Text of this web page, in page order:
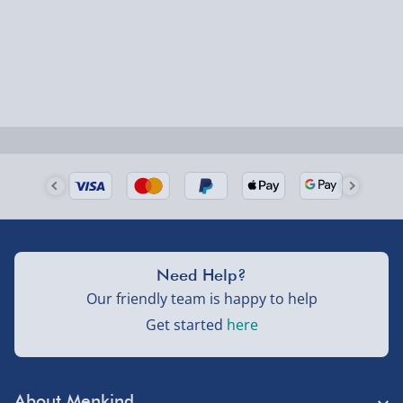
Delivered the next day.
UK mainland only (excludes Highlands, NI, Channel
Isles, and partner supplier items).
Need Help?
Our friendly team is happy to help
Get started here